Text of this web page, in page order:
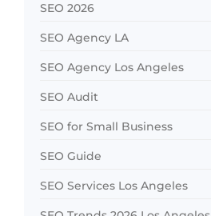
SEO 2026
SEO Agency LA
SEO Agency Los Angeles
SEO Audit
SEO for Small Business
SEO Guide
SEO Services Los Angeles